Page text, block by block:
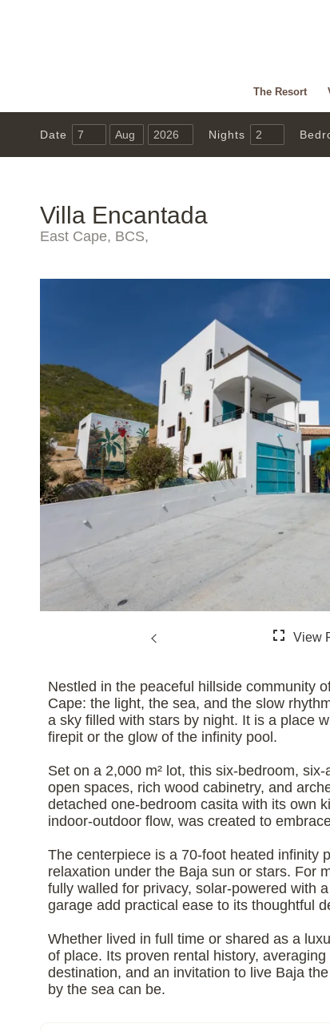
The Resort
Date Nights
Villa Encantada
East Cape, BCS,
Nestled in the peaceful hillside community
Cape: the light, the sea, and the slow
a sky filled with stars by night. It is a place
firepit or the glow of the infinity pool.
Set on a 2,000 m² lot, this six-bedroom,
open spaces, rich wood cabinetry, and
detached one-bedroom casita with its own
indoor-outdoor flow, was created to
The centerpiece is a 70-foot heated infinity
relaxation under the Baja sun or stars. For
fully walled for privacy, solar-powered with
garage add practical ease to its thoughtful
Whether lived in full time or shared as a
of place. Its proven rental history,
destination, and an invitation to live Baja
by the sea can be.